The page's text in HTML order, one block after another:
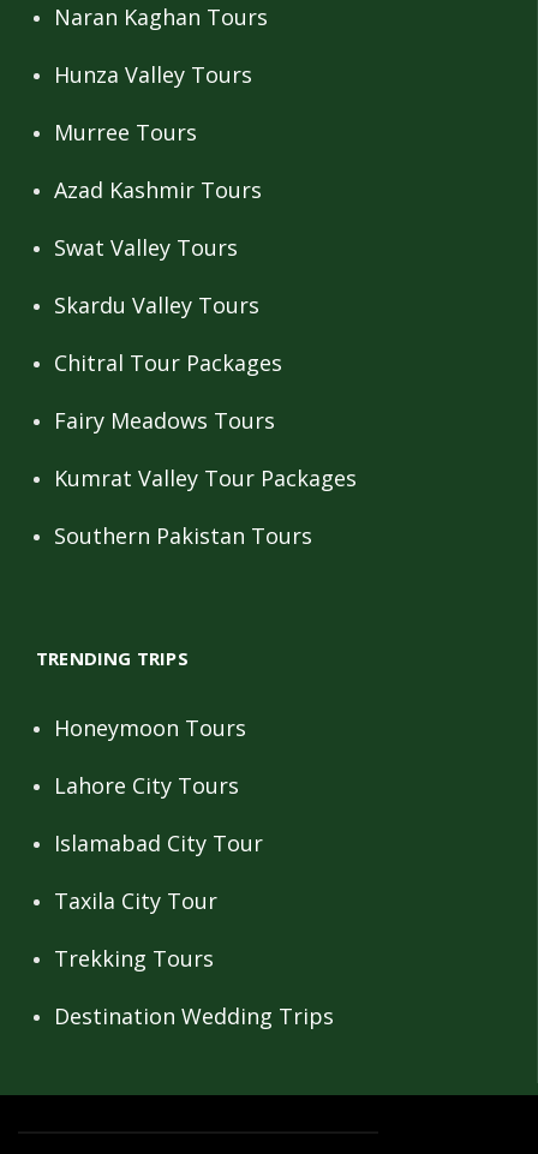
Naran Kaghan Tours
Hunza Valley Tours
Murree Tours
Azad Kashmir Tours
Swat Valley Tours
Skardu Valley Tours
Chitral Tour Packages
Fairy Meadows Tours
Kumrat Valley Tour Packages
Southern Pakistan Tours
TRENDING TRIPS
Honeymoon Tours
Lahore City Tours
Islamabad City Tour
Taxila City Tour
Trekking Tours
Destination Wedding Trips